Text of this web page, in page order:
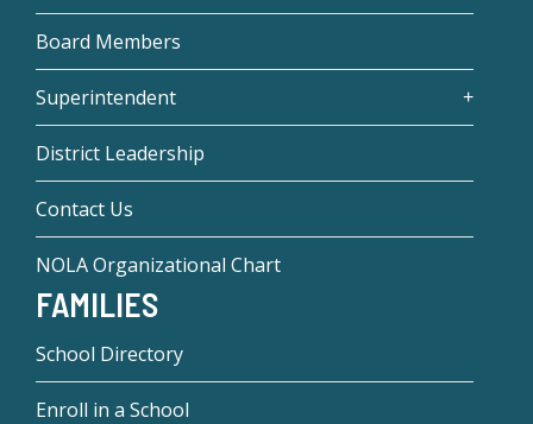
Board Members
Superintendent
District Leadership
Contact Us
NOLA Organizational Chart
FAMILIES
School Directory
Enroll in a School